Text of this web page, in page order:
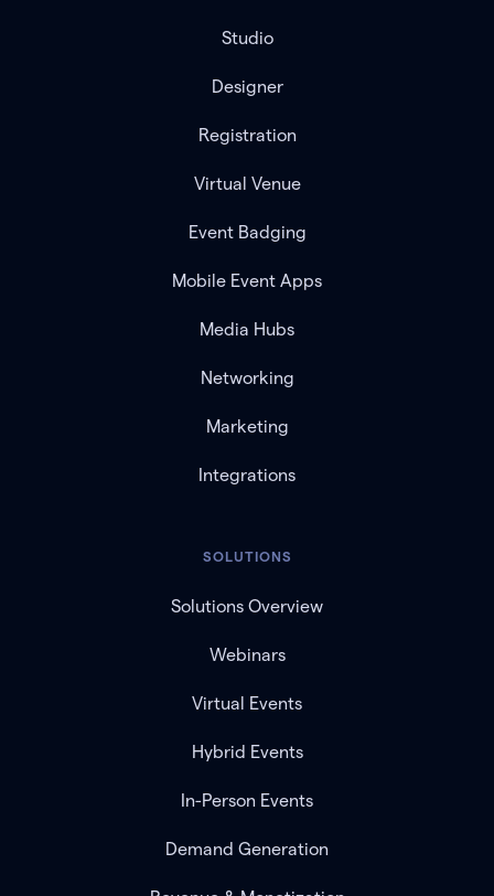
Studio
Designer
Registration
Virtual Venue
Event Badging
Mobile Event Apps
Media Hubs
Networking
Marketing
Integrations
SOLUTIONS
Solutions Overview
Webinars
Virtual Events
Hybrid Events
In-Person Events
Demand Generation